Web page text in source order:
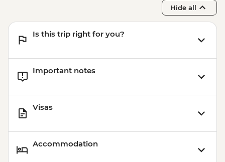
Hide all
Is this trip right for you?
Important notes
Visas
Accommodation